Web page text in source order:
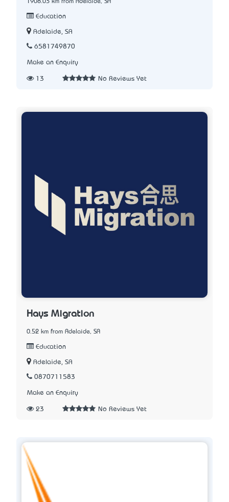
1908.03 km from Adelaide, SA
Education
Adelaide, SA
6581749870
Make an Enquiry
13 No Reviews Yet
Hays Migration
0.52 km from Adelaide, SA
Education
Adelaide, SA
0870711583
Make an Enquiry
23 No Reviews Yet